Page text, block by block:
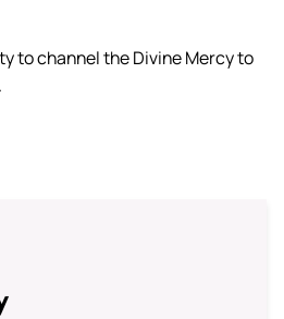
to channel the Divine Mercy to